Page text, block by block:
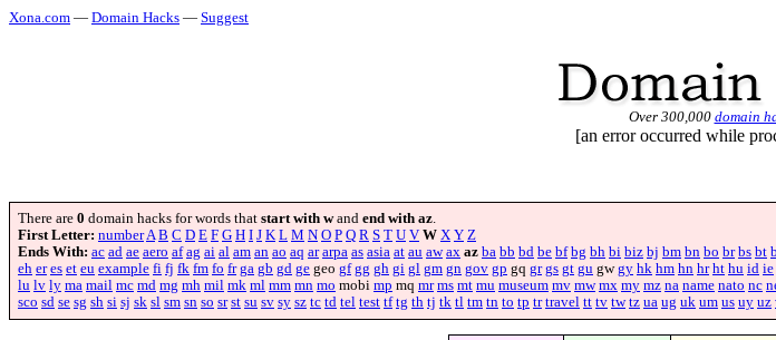
Xona.com — Domain Hacks — Suggest
Over 300,000 domain
[an error occurred while
There are 0 domain hacks for words that start with wand end with az.
First Letter: numberA B C D E F G H I J K L M N O P Q R S T U V W X Y Z
Ends With: ac ad ae aero af ag ai al am an ao aq ar arpa as asia at au aw ax az ba bb bd be bf bg bh bi biz bj bm bn bo br bs bt
eh er es et eu example fi fj fk fm fo fr ga gb gd ge geo gf gg gh gi gl gm gn gov gp gq gr gs gt gu gwgy hk hm hn hr ht hu id ie
lu lv ly ma mail mc md mg mh mil mk ml mm mn mo mobi mp mq mr ms mt mu museum mv mw mx my mz na name nato nc
sco sd se sg sh si sj sk sl sm sn so sr st su sv sy sz tc td tel test tf tg th tj tk tl tm tn to tp tr travel tt tv tw tz ua ug uk um us uy uz